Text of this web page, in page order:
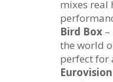
mixes real
Bird Box
the world
perfect for